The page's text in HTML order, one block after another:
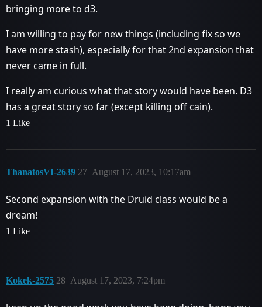
bringing more to d3.
I am willing to pay for new things (including fix so we
have more stash), especially for that 2nd expansion that
never came in full.
I really am curious what that story would have been. D3
has a great story so far (except killing off cain).
1 Like
ThanatosVI-2639 August 17, 2023, 10:17am
27
Second expansion with the Druid class would be a
dream!
1 Like
Kokek-2575 August 17, 2023, 7:24pm
28